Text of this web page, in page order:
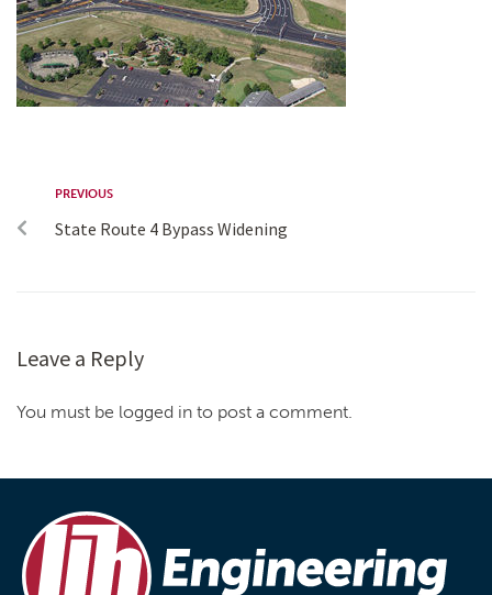
PREVIOUS
State Route 4 Bypass Widening
Leave a Reply
You must be logged in to post a comment.